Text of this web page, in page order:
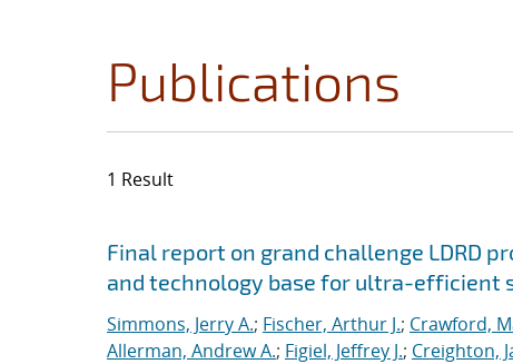
Publications
1 Result
Search results
Jump to search filters
Final report on grand challenge LDRD
and technology base for ultra-efficient
Simmons, Jerry A.; Fischer, Arthur J.; Crawford,
Allerman, Andrew A.; Figiel, Jeffrey J.; Creighton,